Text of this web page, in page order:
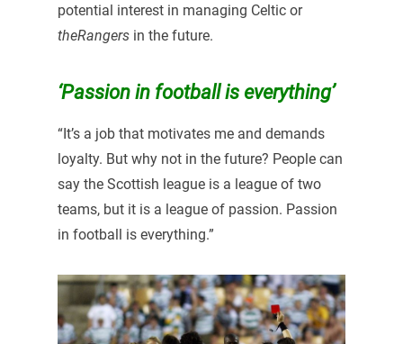
potential interest in managing Celtic or
theRangersin the future.
‘Passion in football is everything’
“It’s a job that motivates me and demands
loyalty. But why not in the future? People can
say the Scottish league is a league of two
teams, but it is a league of passion. Passion
in football is everything.”